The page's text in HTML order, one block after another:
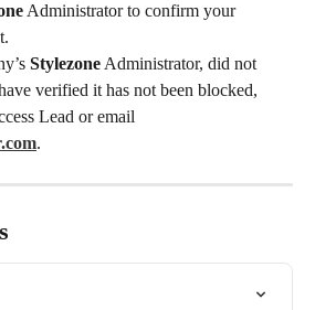
Administrator to confirm your
Stylezone Administrator, did not
verified it has not been blocked,
Lead or email
.